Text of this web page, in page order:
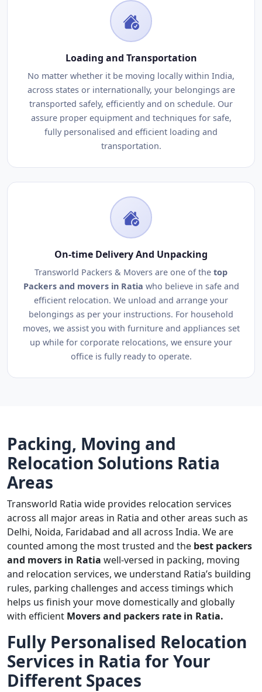
Loading and Transportation
No matter whether it be moving locally within India,
across states or internationally, your belongings are
transported safely, efficiently and on schedule. Our
assure proper equipment and techniques for safe,
fully personalised and efficient loading and
transportation.
On-time Delivery And Unpacking
Transworld Packers & Movers are one of the top
Packers and movers in Ratia who believe in safe and
efficient relocation. We unload and arrange your
belongings as per your instructions. For household
moves, we assist you with furniture and appliances set
up while for corporate relocations, we ensure your
office is fully ready to operate.
Packing, Moving and
Relocation Solutions Ratia
Areas
Transworld Ratia wide provides relocation services
across all major areas in Ratia and other areas such as
Delhi, Noida, Faridabad and all across India. We are
counted among the most trusted and the best packers
and movers in Ratia well-versed in packing, moving
and relocation services, we understand Ratia’s building
rules, parking challenges and access timings which
helps us finish your move domestically and globally
with efficient Movers and packers rate in Ratia.
Fully Personalised Relocation
Services in Ratia for Your
Different Spaces